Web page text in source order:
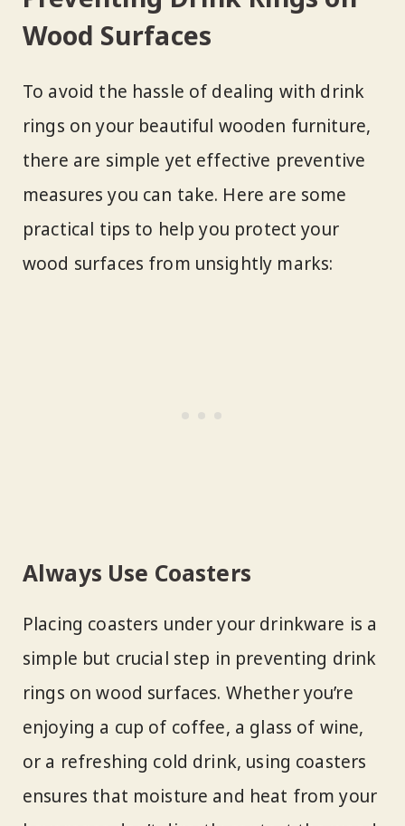
Wood Surfaces
To avoid the hassle of dealing with drink
rings on your beautiful wooden furniture,
there are simple yet effective preventive
measures you can take. Here are some
practical tips to help you protect your
wood surfaces from unsightly marks:
Always Use Coasters
Placing coasters under your drinkware is a
simple but crucial step in preventing drink
rings on wood surfaces. Whether you’re
enjoying a cup of coffee, a glass of wine,
or a refreshing cold drink, using coasters
ensures that moisture and heat from your